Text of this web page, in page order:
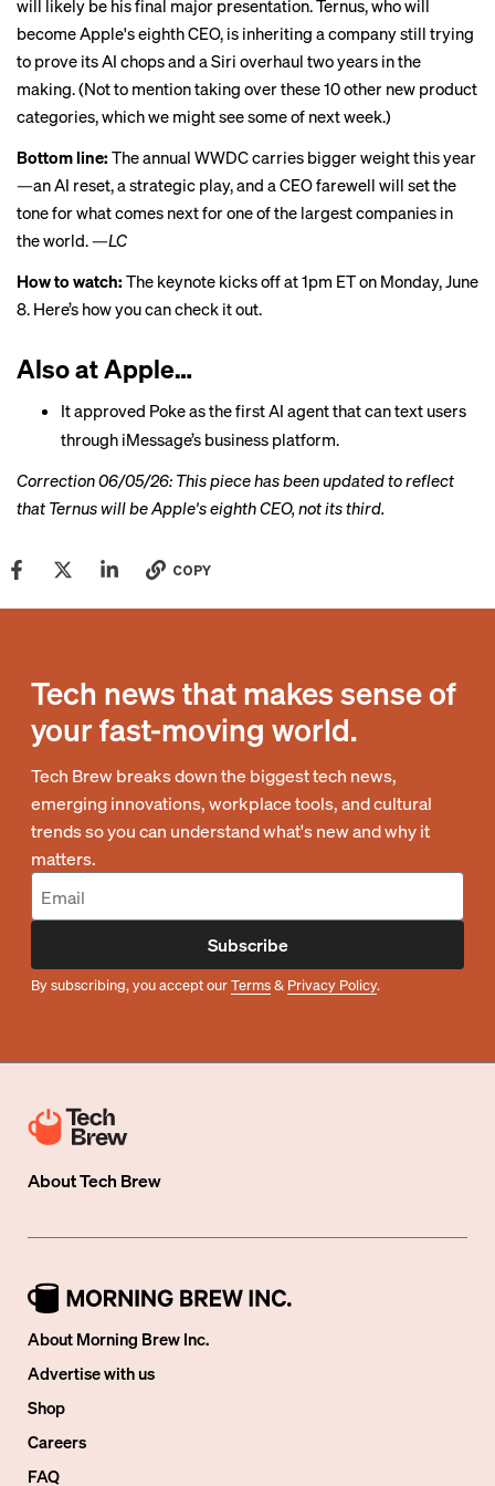
will likely be his final major presentation. Ternus, who will
become Apple's eighth CEO, is inheriting a company still trying
to prove its AI chops and a Siri overhaul two years in the
making. (Not to mention taking over these10 other new product
categories, which we might see some of next week.)
Bottom line: The annual WWDC carries bigger weight this year
—an AI reset, a strategic play, and a CEO farewell will set the
tone for what comes next for one of the largest companies in
the world. —LC
How to watch: The keynote kicks off at 1pm ET on Monday, June
8. Here’s how you can check it out.
Also at Apple…
It approved Poke asthe first AI agent that can text users
through iMessage’s business platform.
Correction 06/05/26: This piece has been updated to reflect
that Ternus will be Apple's eighth CEO, not its third.
COPY
Tech news that makes sense of
your fast-moving world.
Tech Brew breaks down the biggest tech news,
emerging innovations, workplace tools, and cultural
trends so you can understand what's new and why it
matters.
Subscribe
By subscribing, you accept ourTerms& Privacy Policy.
AboutTech Brew
About Morning Brew Inc.
Advertise with us
Shop
Careers
FAQ